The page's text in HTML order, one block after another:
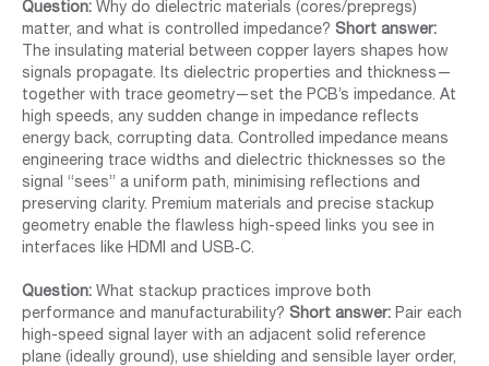
Question: Why do dielectric materials (cores/prepregs)
matter, and what is controlled impedance? Short answer:
The insulating material between copper layers shapes how
signals propagate. Its dielectric properties and thickness—
together with trace geometry—set the PCB’s impedance. At
high speeds, any sudden change in impedance reflects
energy back, corrupting data. Controlled impedance means
engineering trace widths and dielectric thicknesses so the
signal “sees” a uniform path, minimising reflections and
preserving clarity. Premium materials and precise stackup
geometry enable the flawless high-speed links you see in
interfaces like HDMI and USB‑C.
Question: What stackup practices improve both
performance and manufacturability? Short answer: Pair each
high-speed signal layer with an adjacent solid reference
plane (ideally ground), use shielding and sensible layer order,